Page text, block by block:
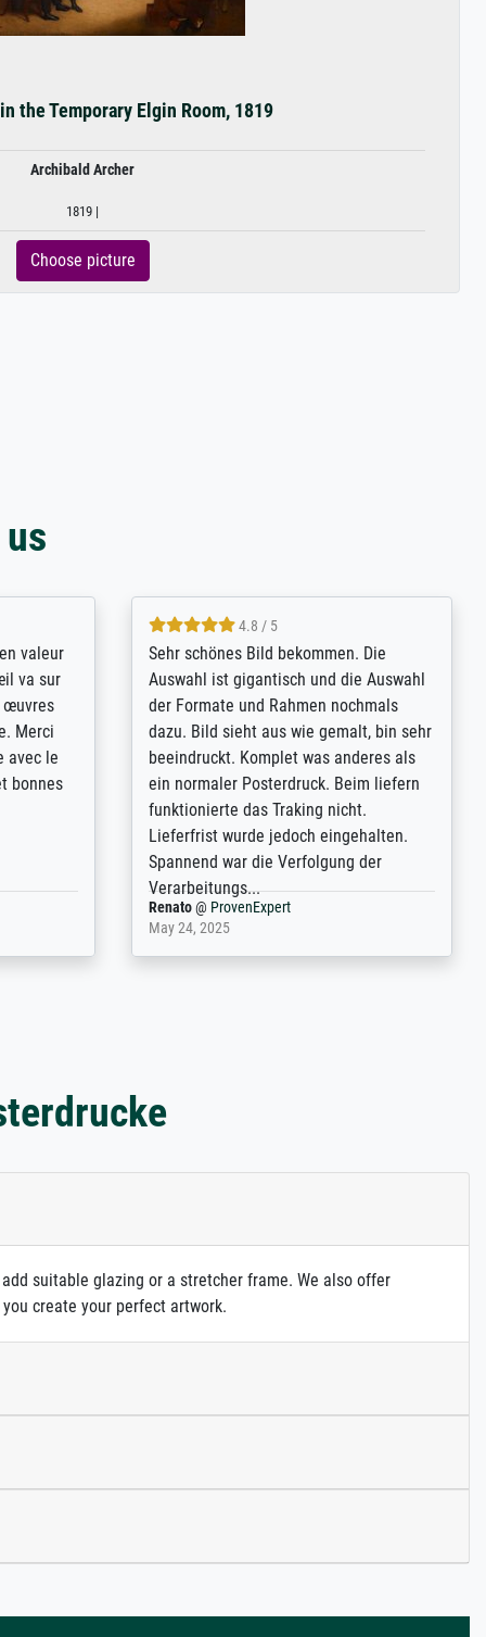
the Temporary Elgin Room, 1819
Archibald Archer
1819 |
Choose picture
de
wat
4.8 / 5
So, I ordered a large print of The
Annunciation by Fra Angelico from a
very large and popular American
"art/poster" site advertising giclee print
quality. The quality for a large print was
atrocious. They refunded me when I sent
pictures of the blurry print vs. a
Wikipedia commons representation.
They stated they couldn't do ...
Anonym@ProvenExpert
December 4, 2025
suitable glazing or a stretcher frame. We also offer
create your perfect artwork.